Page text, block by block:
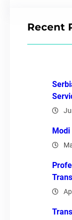
Recent
Modi